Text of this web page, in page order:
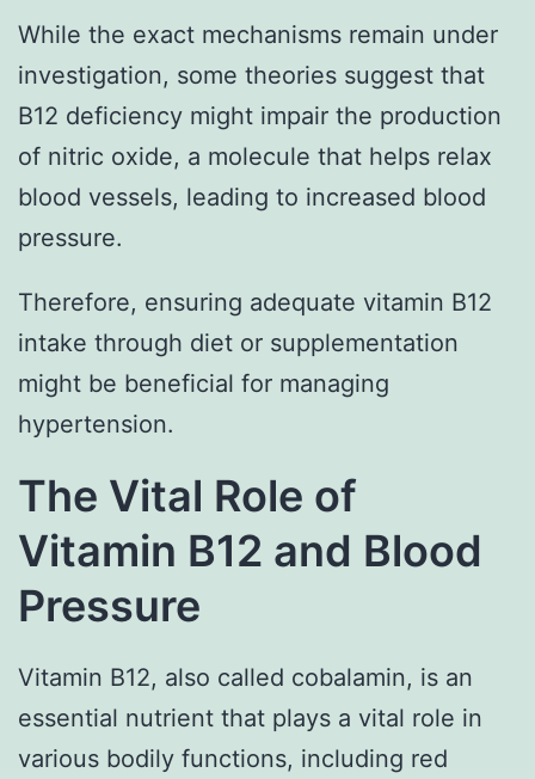
While the exact mechanisms remain under
investigation, some theories suggest that
B12 deficiency might impair the production
of nitric oxide, a molecule that helps relax
blood vessels, leading to increased blood
pressure.
Therefore, ensuring adequate vitamin B12
intake through diet or supplementation
might be beneficial for managing
hypertension.
The Vital Role of
Vitamin B12 and Blood
Pressure
Vitamin B12, also called cobalamin, is an
essential nutrient that plays a vital role in
various bodily functions, including red